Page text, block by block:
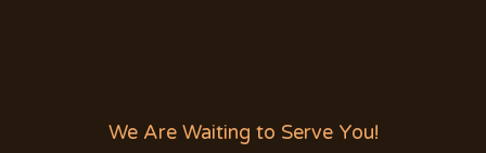
We Are Waiting to Serve You!